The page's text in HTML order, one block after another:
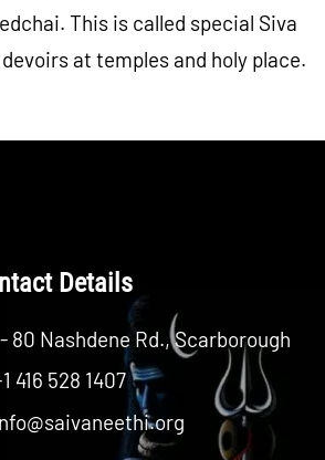
This is called special Siva
at temples and holy place.
Details
- 80 Nashdene Rd., Scarborough
416 528 1407